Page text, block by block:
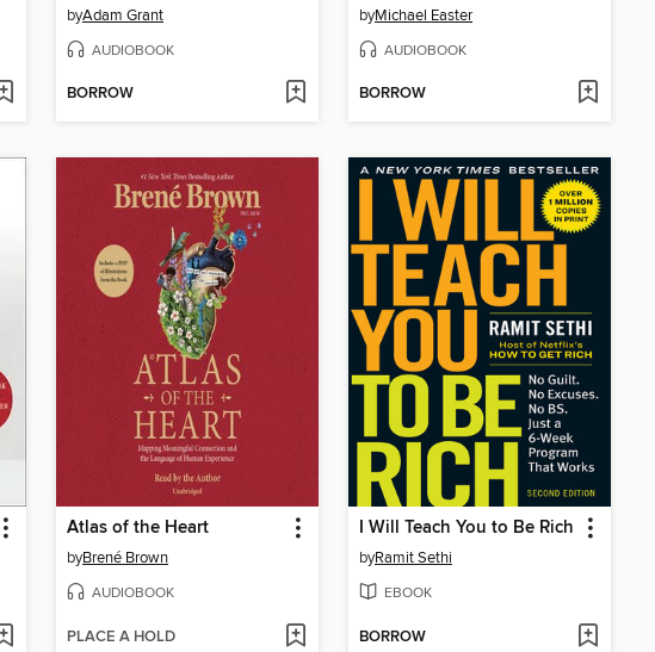
byAdam Grant
AUDIOBOOK
BORROW
byMichael Easter
AUDIOBOOK
BORROW
Atlas of the Heart
byBrené Brown
AUDIOBOOK
PLACE A HOLD
I Will Teach You to Be Rich
byRamit Sethi
EBOOK
BORROW